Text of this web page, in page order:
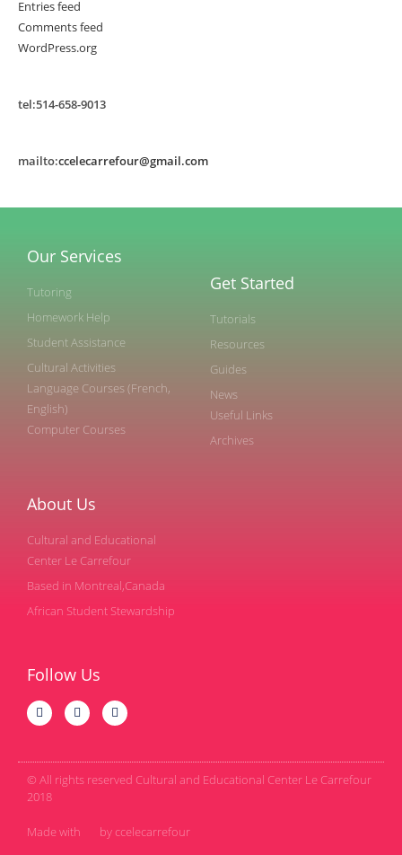
Entries feed
Comments feed
WordPress.org
tel:514-658-9013
mailto:ccelecarrefour@gmail.com
Our Services
Tutoring
Homework Help
Student Assistance
Cultural Activities
Language Courses (French,
English)
Computer Courses
Get Started
Tutorials
Resources
Guides
News
Useful Links
Archives
About Us
Cultural and Educational
Center Le Carrefour
Based in Montreal,Canada
African Student Stewardship
Follow Us
© All rights reserved Cultural and Educational Center Le Carrefour
2018
Made with by ccelecarrefour